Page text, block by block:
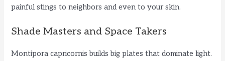
painful stings to neighbors and even to your skin.
Shade Masters and Space Takers
Montipora capricornis builds big plates that dominate light.